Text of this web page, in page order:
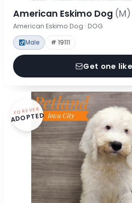
American Eskimo Dog (M)
American Eskimo Dog · DOG
Male # 19111
Get one
FOREVER
ADOPTED